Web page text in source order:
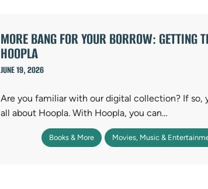
MORE BANG FOR YOUR BORROW: GETTING
HOOPLA
JUNE 19, 2026
Are you familiar with our digital collection? If so,
all about Hoopla. With Hoopla, you can…
Books & More Movies, Music &